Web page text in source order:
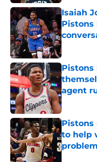
Isaiah
Pistons
Published
agent
Published
Pistons
to help
problem